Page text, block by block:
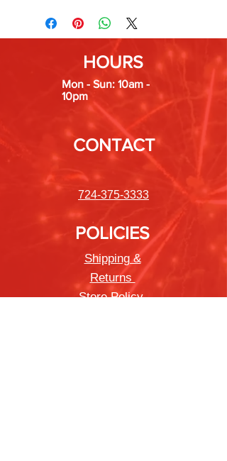
HOURS
Mon - Sun: 10am -
10pm
CONTACT
724-375-3333
POLICIES
Shipping &
Returns
Store Policy